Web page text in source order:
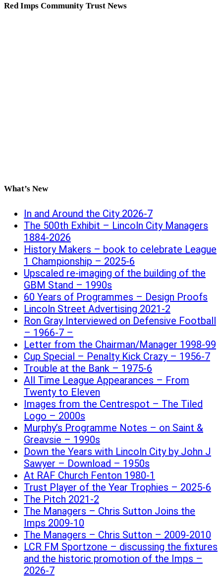
Red Imps Community Trust News
What’s New
In and Around the City 2026-7
The 500th Exhibit – Lincoln City Managers
1884-2026
History Makers – book to celebrate League
1 Championship – 2025-6
Upscaled re-imaging of the building of the
GBM Stand – 1990s
60 Years of Programmes – Design Proofs
Lincoln Street Advertising 2021-2
Ron Gray Interviewed on Defensive Football
– 1966-7 –
Letter from the Chairman/Manager 1998-99
Cup Special – Penalty Kick Crazy – 1956-7
Trouble at the Bank – 1975-6
All Time League Appearances – From
Twenty to Eleven
Images from the Centrespot – The Tiled
Logo – 2000s
Murphy’s Programme Notes – on Saint &
Greavsie – 1990s
Down the Years with Lincoln City by John J
Sawyer – Download – 1950s
At RAF Church Fenton 1980-1
Trust Player of the Year Trophies – 2025-6
The Pitch 2021-2
The Managers – Chris Sutton Joins the
Imps 2009-10
The Managers – Chris Sutton – 2009-2010
LCR FM Sportzone – discussing the fixtures
and the historic promotion of the Imps –
2026-7